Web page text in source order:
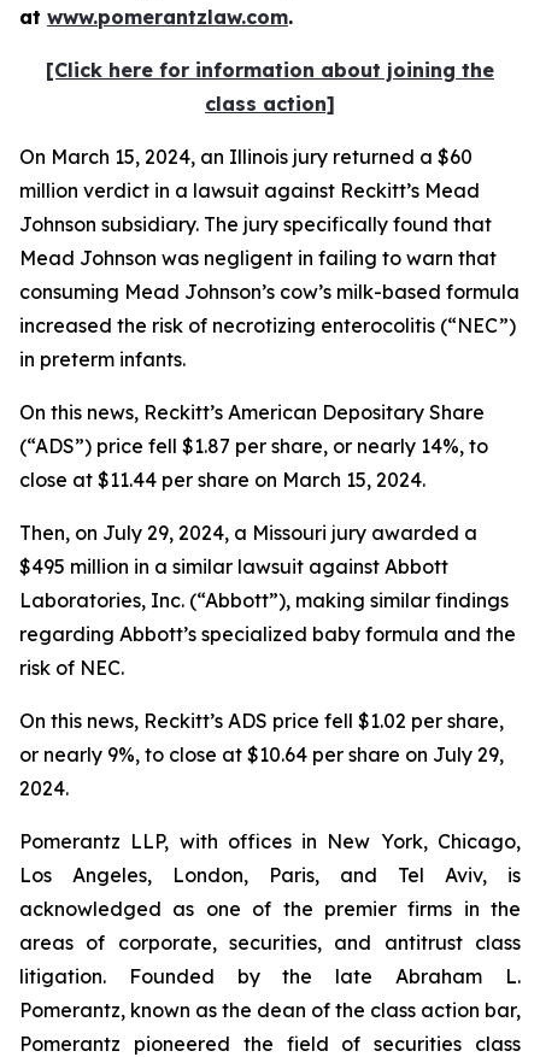
at www.pomerantzlaw.com.
[Click here for information about joining the
class action]
On March 15, 2024, an Illinois jury returned a $60
million verdict in a lawsuit against Reckitt’s Mead
Johnson subsidiary. The jury specifically found that
Mead Johnson was negligent in failing to warn that
consuming Mead Johnson’s cow’s milk-based formula
increased the risk of necrotizing enterocolitis (“NEC”)
in preterm infants.
On this news, Reckitt’s American Depositary Share
(“ADS”) price fell $1.87 per share, or nearly 14%, to
close at $11.44 per share on March 15, 2024.
Then, on July 29, 2024, a Missouri jury awarded a
$495 million in a similar lawsuit against Abbott
Laboratories, Inc. (“Abbott”), making similar findings
regarding Abbott’s specialized baby formula and the
risk of NEC.
On this news, Reckitt’s ADS price fell $1.02 per share,
or nearly 9%, to close at $10.64 per share on July 29,
2024.
Pomerantz LLP, with offices in New York, Chicago,
Los Angeles, London, Paris, and Tel Aviv, is
acknowledged as one of the premier firms in the
areas of corporate, securities, and antitrust class
litigation. Founded by the late Abraham L.
Pomerantz, known as the dean of the class action bar,
Pomerantz pioneered the field of securities class